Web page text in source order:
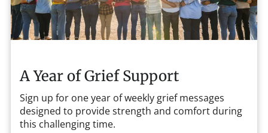
A Year of Grief Support
Sign up for one year of weekly grief messages
designed to provide strength and comfort during
this challenging time.